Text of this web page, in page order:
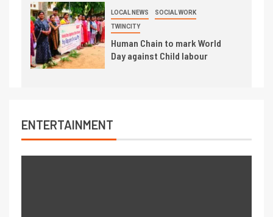
LOCAL NEWS SOCIAL WORK
TWINCITY
Human Chain to mark World
Day against Child labour
ENTERTAINMENT